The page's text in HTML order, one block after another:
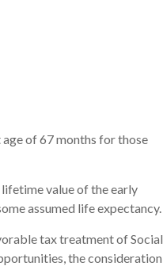
of 67 months for those
value of the early
assumed life expectancy.
tax treatment of Social
the consideration